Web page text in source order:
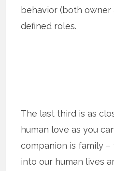
behavior (both owner
defined roles.
The last third is as
human love as you
companion is family
into our human lives